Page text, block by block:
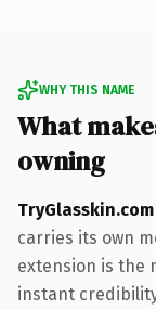
WHY THIS NAME
What
owning
TryGlasskin.com
carries its own
extension is the
instant